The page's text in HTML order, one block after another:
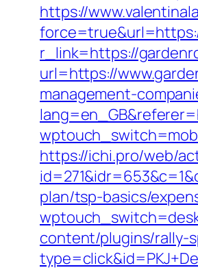
https://
r_link=https://
url=https://
management-
https://ichi.pro/web/
plan/tsp-basics/
content/plugins/rally-